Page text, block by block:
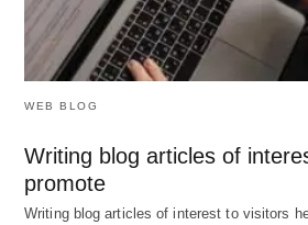
To me, CBD gummies were
any form of CBD is more than
anyone suffering from sleeping
oils to smokeable CBD strains.
sometime before your
can take effect in time.
WEB BLOG
Writing blog articles of
promote
Writing blog articles of interest to visitors